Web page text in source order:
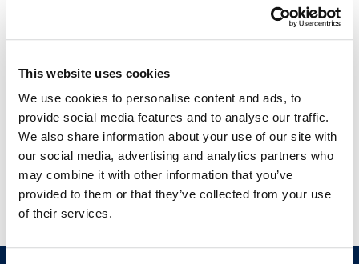
This website uses cookies
We use cookies to personalise content and ads, to
provide social media features and to analyse our traffic.
We also share information about your use of our site with
our social media, advertising and analytics partners who
may combine it with other information that you’ve
provided to them or that they’ve collected from your use
of their services.
Jul This Month Sep
Subscribe to calendar